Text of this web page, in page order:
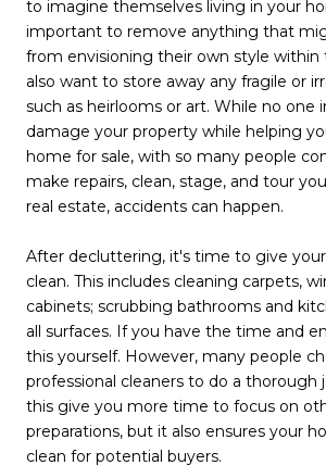
to imagine themselves living in your
important to remove anything that
from envisioning their own style within
also want to store away any fragile or
such as heirlooms or art. While no one
damage your property while helping
home for sale, with so many people
make repairs, clean, stage, and tour
real estate, accidents can happen.
After decluttering, it's time to give
clean. This includes cleaning carpets,
cabinets; scrubbing bathrooms and
all surfaces. If you have the time and
this yourself. However, many people
professional cleaners to do a thorough
this give you more time to focus on
preparations, but it also ensures your
clean for potential buyers.